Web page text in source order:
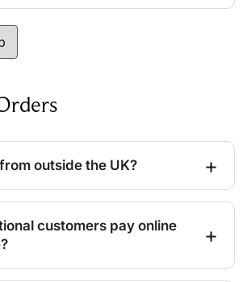
outside the UK?
customers pay online